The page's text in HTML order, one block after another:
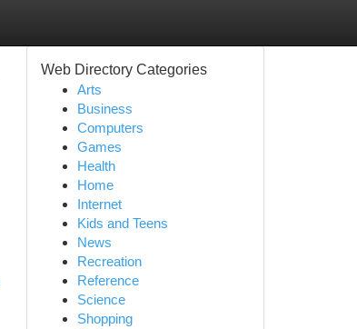
Web Directory Categories
Arts
Business
Computers
Games
Health
Home
Internet
Kids and Teens
News
Recreation
Reference
Science
Shopping